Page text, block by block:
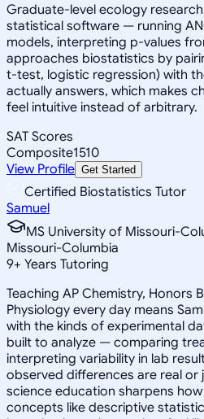
Graduate-level ecology
statistical software — running
models, interpreting p-values
approaches biostatistics by
t-test, logistic regression) with
actually answers, which makes
feel intuitive instead of arbitrary.
SAT Scores
Composite1510
View Profile Get Started
Certified Biostatistics Tutor
Samuel
MS University of Missouri-
Missouri-Columbia
9+ Years Tutoring
Teaching AP Chemistry, Honors
Physiology every day means
with the kinds of experimental
built to analyze — comparing
interpreting variability in lab
observed differences are real or
science education sharpens
concepts like descriptive